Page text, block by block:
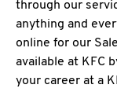
through our
anything and
online for our
available at KFC
your career at a